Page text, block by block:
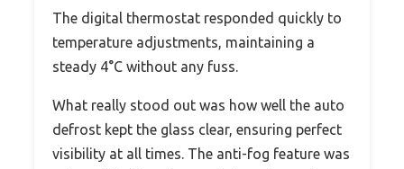
The digital thermostat responded quickly to
temperature adjustments, maintaining a
steady 4°C without any fuss.
What really stood out was how well the auto
defrost kept the glass clear, ensuring perfect
visibility at all times. The anti-fog feature was